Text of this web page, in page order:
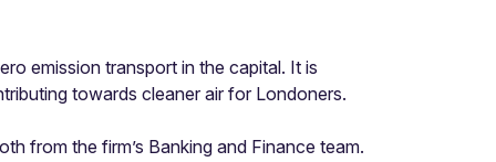
emission transport in the capital. It is
towards cleaner air for Londoners.
from the firm’s Banking and Finance team.